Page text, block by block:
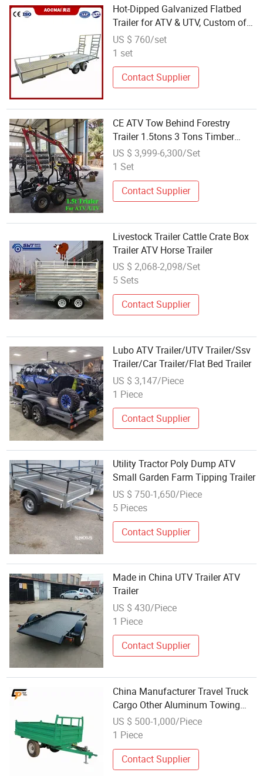
Hot-Dipped Galvanized Flatbed
Trailer for ATV & UTV, Custom off-
Road Vehicle Tow Trailer for
Export
US $ 760/set
1 set
Contact Supplier
CE ATV Tow Behind Forestry
Trailer 1.5tons 3 Tons Timber
Trailer Crane ATV Timber Trailer
Hydraulic Grapple ATV Wood Log
Trailers
US $ 3,999-6,300/Set
1 Set
Contact Supplier
Livestock Trailer Cattle Crate Box
Trailer ATV Horse Trailer
US $ 2,068-2,098/Set
5 Sets
Contact Supplier
Lubo ATV Trailer/UTV Trailer/Ssv
Trailer/Car Trailer/Flat Bed Trailer
US $ 3,147/Piece
1 Piece
Contact Supplier
Utility Tractor Poly Dump ATV
Small Garden Farm Tipping Trailer
US $ 750-1,650/Piece
5 Pieces
Contact Supplier
Made in China UTV Trailer ATV
Trailer
US $ 430/Piece
1 Piece
Contact Supplier
China Manufacturer Travel Truck
Cargo Other Aluminum Towing
Small ATV Forestry Log Hydraulic
Dump Tipping Tractor Trailers
US $ 500-1,000/Piece
1 Piece
Contact Supplier